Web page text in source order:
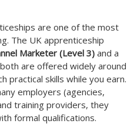
are one of the most
The UK apprenticeship
Marketer (Level 3) and a
are offered widely around
practical skills while you earn.
employers (agencies,
training providers, they
formal qualifications.